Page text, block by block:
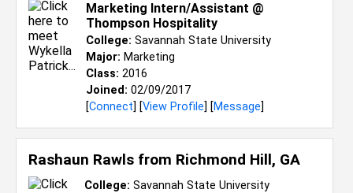
Marketing Intern/Assistant @
Thompson Hospitality
College: Savannah State University
Major: Marketing
Class: 2016
Joined: 02/09/2017
[Connect] [View Profile] [Message]
Rashaun Rawls from Richmond Hill, GA
College: Savannah State University